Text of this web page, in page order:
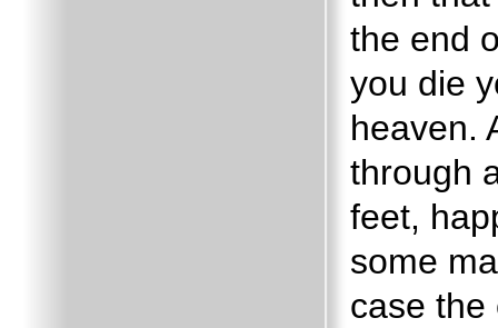
the end
you die
heaven.
through
feet,
some
case the